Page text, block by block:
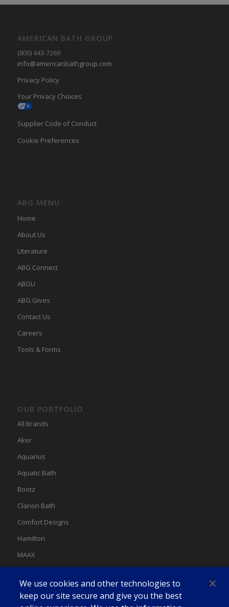
AMERICAN BATH GROUP
(800) 443-7269
info@americanbathgroup.com
Privacy Policy
Your Privacy Choices
Supplier Code of Conduct
Cookie Preferences
ABG MENU
Home
About Us
LIterature
ABG Connect
ABGU
ABG Gives
Contact Us
Careers
Tools & Forms
OUR PORTFOLIO
All Brands
Aker
Aquarius
Aquatic Bath
Bootz
Clarion Bath
Comfort Designs
Hamilton
MAAX
Swan
We use cookies and other technologies to
keep our site secure and give you the best